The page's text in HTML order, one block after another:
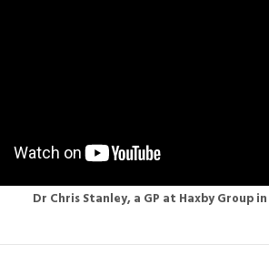
Dr Chris Stanley, a GP at Haxby Group